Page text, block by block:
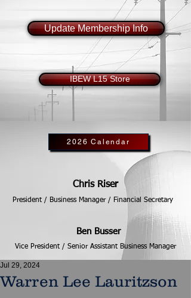
Update Membership Info
IBEW L15 Store
2026 Calendar
Chris Riser
President / Business Manager / Financial Secretary
Ben Busser
Vice President / Senior Assistant Business Manager
Warren Lee Lauritzson
Jul 29, 2024